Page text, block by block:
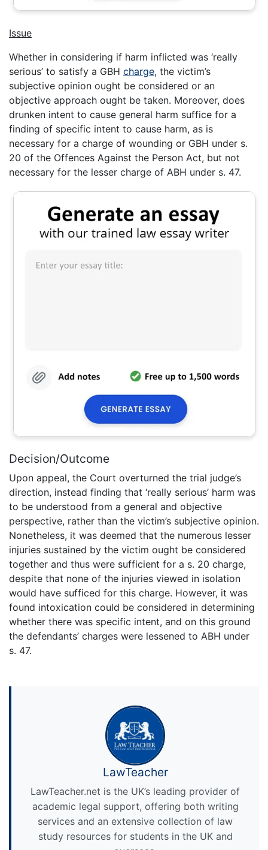
Issue
Whether in considering if harm inflicted was ‘really
serious’ to satisfy a GBH charge, the victim’s
subjective opinion ought be considered or an
objective approach ought be taken. Moreover, does
drunken intent to cause general harm suffice for a
finding of specific intent to cause harm, as is
necessary for a charge of wounding or GBH under s.
20 of the Offences Against the Person Act, but not
necessary for the lesser charge of ABH under s. 47.
Decision/Outcome
Upon appeal, the Court overturned the trial judge’s
direction, instead finding that ‘really serious’ harm was
to be understood from a general and objective
perspective, rather than the victim’s subjective opinion.
Nonetheless, it was deemed that the numerous lesser
injuries sustained by the victim ought be considered
together and thus were sufficient for a s. 20 charge,
despite that none of the injuries viewed in isolation
would have sufficed for this charge. However, it was
found intoxication could be considered in determining
whether there was specific intent, and on this ground
the defendants’ charges were lessened to ABH under
s. 47.
LawTeacher
LawTeacher.net is the UK’s leading provider of
academic legal support, offering both writing
services and an extensive collection of law
study resources for students in the UK and